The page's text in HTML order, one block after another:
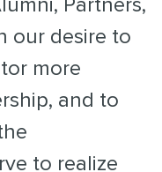
our desire to
more
and to
to realize